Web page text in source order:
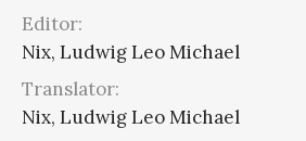
Editor:
Nix, Ludwig Leo Michael
Translator:
Nix, Ludwig Leo Michael